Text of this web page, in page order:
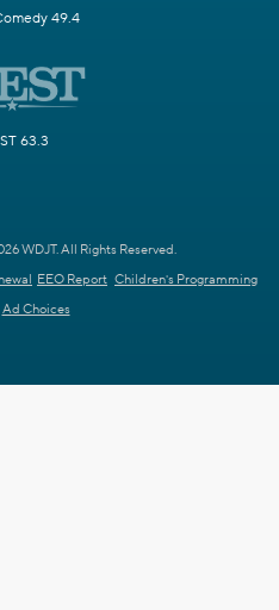
49.4
63.3
WDJT. All Rights Reserved.
EEO Report Children's Programming
Ad Choices